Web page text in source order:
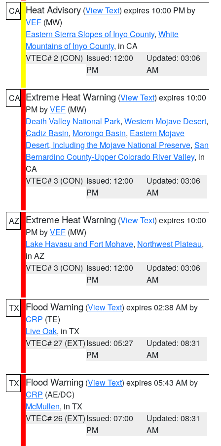
CA Heat Advisory (View Text) expires 10:00 PM by
VEF (MW)
Eastern Sierra Slopes of Inyo County, White
Mountains of Inyo County, in CA
VTEC# 2 (CON) Issued: 12:00
PM
Updated: 03:06
AM
CA Extreme Heat Warning (View Text) expires 10:00
PM byVEF (MW)
Death Valley National Park, Western Mojave Desert,
Cadiz Basin, Morongo Basin, Eastern Mojave
Desert, Including the Mojave National Preserve, San
Bernardino County-Upper Colorado River Valley, in
CA
VTEC# 3 (CON) Issued: 12:00
PM
Updated: 03:06
AM
AZ Extreme Heat Warning (View Text) expires 10:00
PM byVEF (MW)
Lake Havasu and Fort Mohave, Northwest Plateau,
in AZ
VTEC# 3 (CON) Issued: 12:00
PM
Updated: 03:06
AM
TX Flood Warning (View Text) expires 02:38 AM by
CRP (TE)
Live Oak, in TX
VTEC# 27 (EXT)Issued: 05:27
PM
Updated: 08:31
AM
TX Flood Warning (View Text) expires 05:43 AM by
CRP (AE/DC)
McMullen, in TX
VTEC# 26 (EXT)Issued: 07:00
PM
Updated: 08:31
AM